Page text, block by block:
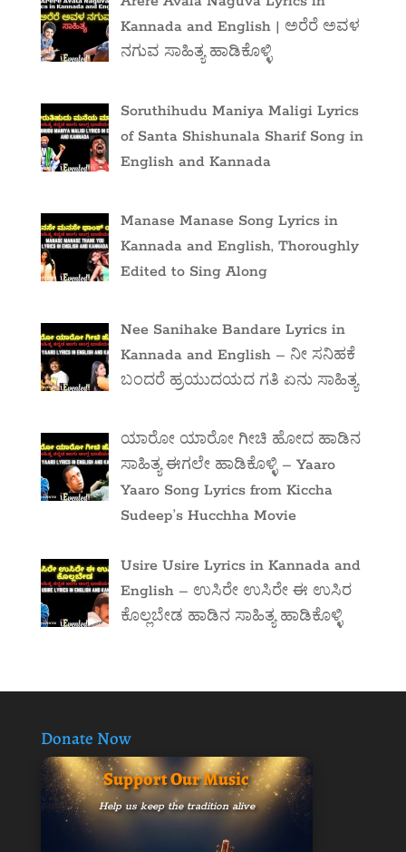
Kannada and English | ಅರೆರೆ ಅವಳ
ನಗುವ ಸಾಹಿತ್ಯ ಹಾಡಿಕೊಳ್ಳಿ
Soruthihudu Maniya Maligi Lyrics
of Santa Shishunala Sharif Song in
English and Kannada
Manase Manase Song Lyrics in
Kannada and English, Thoroughly
Edited to Sing Along
Nee Sanihake Bandare Lyrics in
Kannada and English – ನೀ ಸನಿಹಕೆ
ಬಂದರೆ ಹ್ರಯುದಯದ ಗತಿ ಏನು ಸಾಹಿತ್ಯ
ಯಾರೋ ಯಾರೋ ಗೀಚಿ ಹೋದ ಹಾಡಿನ
ಸಾಹಿತ್ಯ ಈಗಲೇ ಹಾಡಿಕೊಳ್ಳಿ – Yaaro
Yaaro Song Lyrics from Kiccha
Sudeep’s Hucchha Movie
Usire Usire Lyrics in Kannada and
English – ಉಸಿರೇ ಉಸಿರೇ ಈ ಉಸಿರ
ಕೊಲ್ಲಬೇಡ ಹಾಡಿನ ಸಾಹಿತ್ಯ ಹಾಡಿಕೊಳ್ಳಿ
Donate Now
Support Our Music
Help us keep the tradition alive